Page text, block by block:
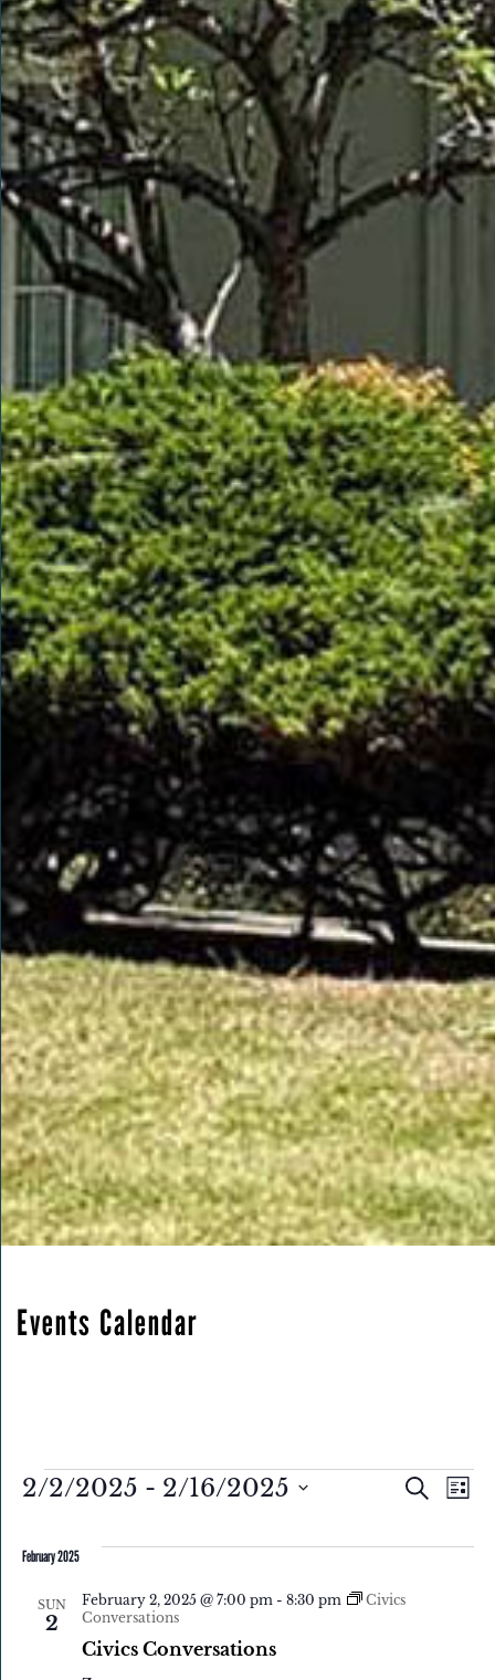
Events Calendar
Events
Events
and
Search
List
2/2/2025 - 2/16/2025
date.
February 2025
SUN
2
Civics Conversations
February 2, 2025 @ 7:00 pm - 8:30 pm
Civics
Conversations